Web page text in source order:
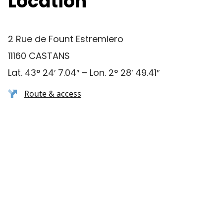
2 Rue de Fount Estremiero
11160 CASTANS
Lat. 43° 24′ 7.04″ – Lon. 2° 28′ 49.41″
Route & access